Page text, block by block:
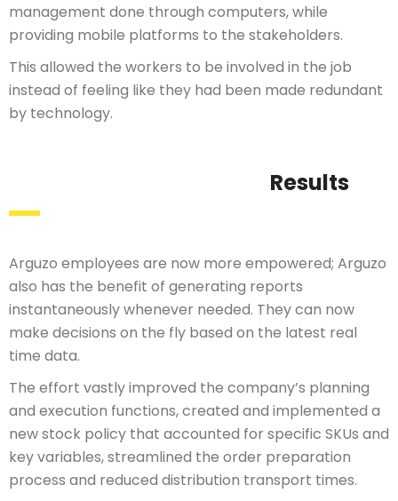
management done through computers, while
providing mobile platforms to the stakeholders.
This allowed the workers to be involved in the job
instead of feeling like they had been made redundant
by technology.
Results
Arguzo employees are now more empowered; Arguzo
also has the benefit of generating reports
instantaneously whenever needed. They can now
make decisions on the fly based on the latest real
time data.
The effort vastly improved the company’s planning
and execution functions, created and implemented a
new stock policy that accounted for specific SKUs and
key variables, streamlined the order preparation
process and reduced distribution transport times.